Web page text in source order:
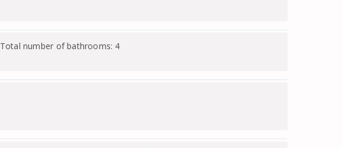
Total number of bathrooms: 4